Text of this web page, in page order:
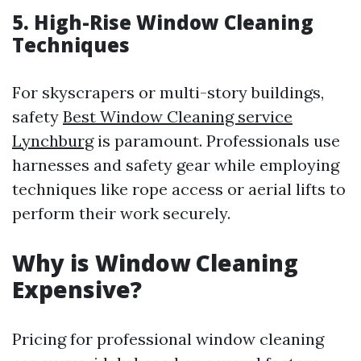
5. High-Rise Window Cleaning
Techniques
For skyscrapers or multi-story buildings,
safety Best Window Cleaning service
Lynchburgis paramount. Professionals use
harnesses and safety gear while employing
techniques like rope access or aerial lifts to
perform their work securely.
Why is Window Cleaning
Expensive?
Pricing for professional window cleaning